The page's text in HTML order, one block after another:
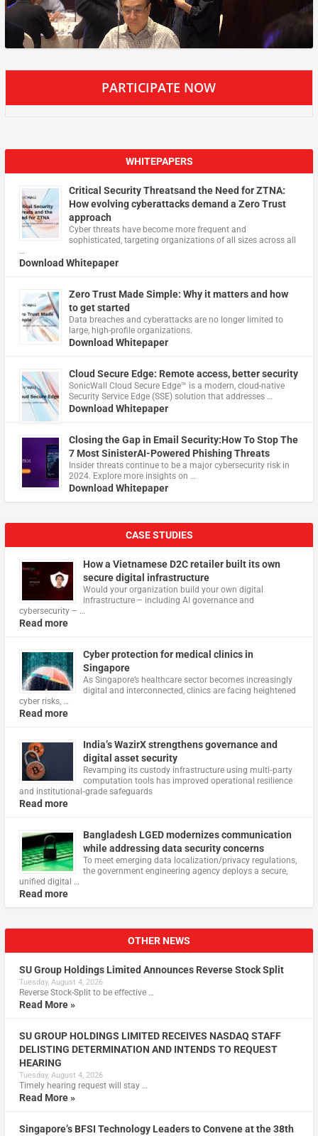
PARTICIPATE NOW
WHITEPAPERS
Critical Security Threatsand the Need for ZTNA:
How evolving cyberattacks demand a Zero Trust
approach
Cyber threats have become more frequent and
sophisticated, targeting organizations of all sizes across all
…
Download Whitepaper
Zero Trust Made Simple: Why it matters and how
to get started
Data breaches and cyberattacks are no longer limited to
large, high-profile organizations.
Download Whitepaper
Cloud Secure Edge: Remote access, better security
​SonicWall Cloud Secure Edge™ is a modern, cloud-native
Security Service Edge (SSE) solution that addresses …
Download Whitepaper
Closing the Gap in Email Security:How To Stop The
7 Most SinisterAI-Powered Phishing Threats
Insider threats continue to be a major cybersecurity risk in
2024. Explore more insights on …
Download Whitepaper
CASE STUDIES
How a Vietnamese D2C retailer built its own
secure digital infrastructure
Would your organization build your own digital
infrastructure – including AI governance and
cybersecurity – …
Read more
Cyber protection for medical clinics in
Singapore
As Singapore’s healthcare sector becomes increasingly
digital and interconnected, clinics are facing heightened
cyber risks, …
Read more
India’s WazirX strengthens governance and
digital asset security
Revamping its custody infrastructure using multi‑party
computation tools has improved operational resilience
and institutional‑grade safeguards
Read more
Bangladesh LGED modernizes communication
while addressing data security concerns
To meet emerging data localization/privacy regulations,
the government engineering agency deploys a secure,
unified digital …
Read more
OTHER NEWS
SU Group Holdings Limited Announces Reverse Stock Split
Tuesday, August 4, 2026
Reverse Stock-Split to be effective …
Read More »
SU GROUP HOLDINGS LIMITED RECEIVES NASDAQ STAFF
DELISTING DETERMINATION AND INTENDS TO REQUEST
HEARING
Tuesday, August 4, 2026
Timely hearing request will stay …
Read More »
Singapore’s BFSI Technology Leaders to Convene at the 38th